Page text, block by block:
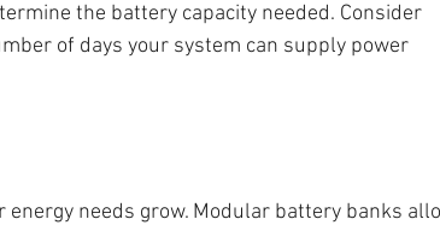
the battery capacity needed. Consider
of days your system can supply power
energy needs grow. Modular battery banks